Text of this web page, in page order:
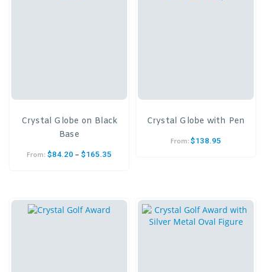
Crystal Globe on Black
Base
From: $84.20 – $165.35
Crystal Globe with Pen
From: $138.95